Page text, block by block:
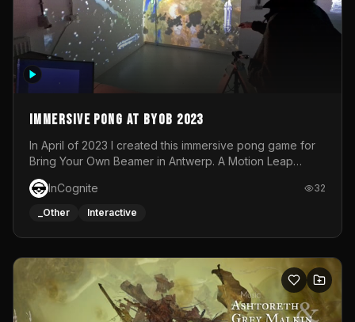
Immersive Pong at BYOB 2023
In April of 2023 I created this immersive pong game for
Bring Your Own Beamer in Antwerp. A Motion Leap
sensor tracked the player's hand to control 2 paddles at
the same time. While a simple game by itself, splitting
one's attention between the 2 independent surfaces
each level featured a space-themed 3D scene.As usual,
everything was made in TouchDesigner.
InCognite 32
_Other Interactive